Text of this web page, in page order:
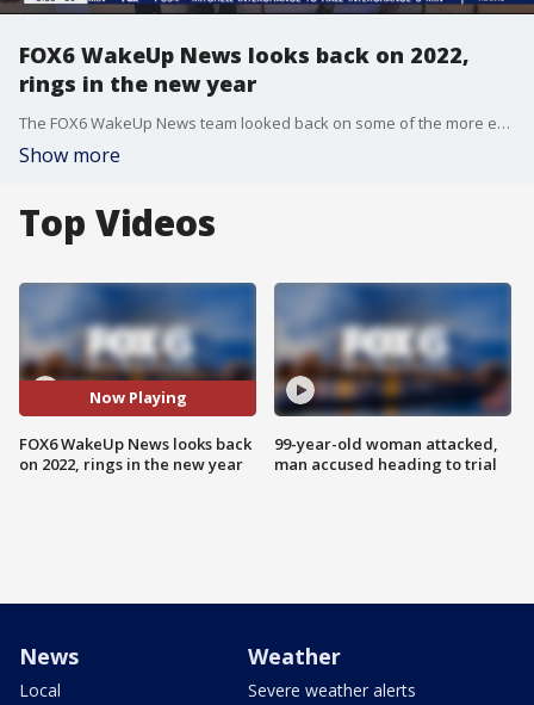
FOX6 WakeUp News looks back on 2022,
rings in the new year
The FOX6 WakeUp News team looked back on some of the more entertaining moments of 2022 -- and then rang in the new year in a fun way! Check it out!
Show more
Top Videos
Now Playing
FOX6 WakeUp News looks back
on 2022, rings in the new year
99-year-old woman attacked,
man accused heading to trial
News
Local
Weather
Severe weather alerts